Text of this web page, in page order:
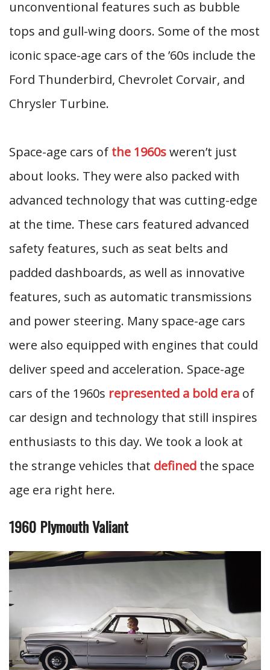
unconventional features such as bubble
tops and gull-wing doors. Some of the most
iconic space-age cars of the ’60s include the
Ford Thunderbird, Chevrolet Corvair, and
Chrysler Turbine.
Space-age cars of the 1960sweren’t just
about looks. They were also packed with
advanced technology that was cutting-edge
at the time. These cars featured advanced
safety features, such as seat belts and
padded dashboards, as well as innovative
features, such as automatic transmissions
and power steering. Many space-age cars
were also equipped with engines that could
deliver speed and acceleration. Space-age
cars of the 1960s represented a bold era of
car design and technology that still inspires
enthusiasts to this day. We took a look at
the strange vehicles that defined the space
age era right here.
1960 Plymouth Valiant